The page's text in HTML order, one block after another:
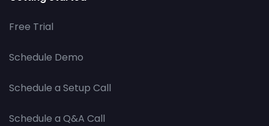
Free Trial
Schedule Demo
Schedule a Setup Call
Schedule a Q&A Call